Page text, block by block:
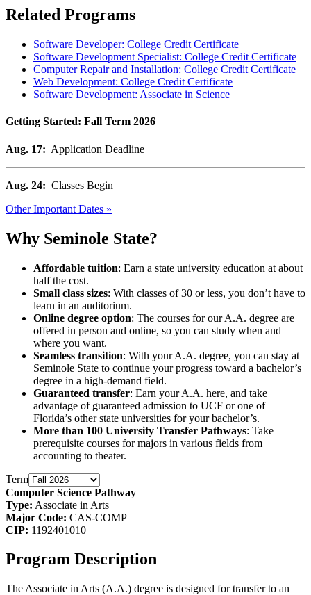
Related Programs
Software Developer: College Credit Certificate
Software Development Specialist: College Credit Certificate
Computer Repair and Installation: College Credit Certificate
Web Development: College Credit Certificate
Software Development: Associate in Science
Getting Started: Fall Term 2026
Aug. 17: Application Deadline
Aug. 24: Classes Begin
Other Important Dates »
Why Seminole State?
Affordable tuition: Earn a state university education at about
half the cost.
Small class sizes: With classes of 30 or less, you don’t have to
learn in an auditorium.
Online degree option: The courses for our A.A. degree are
offered in person and online, so you can study when and
where you want.
Seamless transition: With your A.A. degree, you can stay at
Seminole State to continue your progress toward a bachelor’s
degree in a high-demand field.
Guaranteed transfer: Earn your A.A. here, and take
advantage of guaranteed admission to UCF or one of
Florida’s other state universities for your bachelor’s.
More than 100 University Transfer Pathways: Take
prerequisite courses for majors in various fields from
accounting to theater.
Term
Computer Science Pathway
Type: Associate in Arts
Major Code: CAS-COMP
CIP: 1192401010
Program Description
The Associate in Arts (A.A.) degree is designed for transfer to an